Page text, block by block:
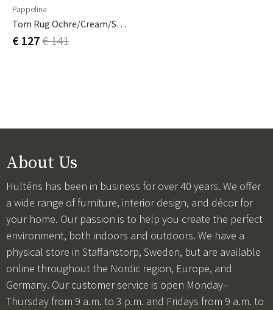
Pappelina
Tom Rug Ochre/Cream/Sage 70 X 120 Cm
€ 127€ 141
About Us
Hulténs has been in business for over 40 years. We offer
a wide range of furniture, interior design, and décor for
your home. Our passion is to help you create the perfect
environment, both indoors and outdoors. We have a
physical store in Staffanstorp, Sweden, but are available
online throughout the Nordic region, Europe, and
Germany. Our customer service is open Monday–
Thursday from 9 a.m. to 3 p.m. and Fridays from 9 a.m. to